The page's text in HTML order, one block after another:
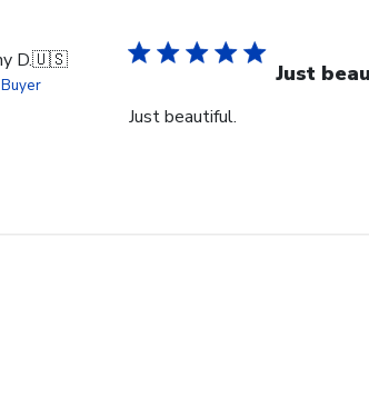
D.🇺🇸 Just
Just beautiful.